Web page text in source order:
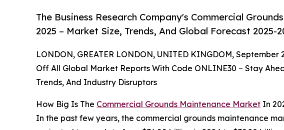
The Business Research Company's Commercial
2025 – Market Size, Trends, And Global Forecast 2025-
LONDON, GREATER LONDON, UNITED KINGDOM, September
Off All Global Market Reports With Code ONLINE30 – Stay
Trends, And Industry Disruptors
How Big Is The Commercial Grounds Maintenance Market In
In the past few years, the commercial grounds maintenance